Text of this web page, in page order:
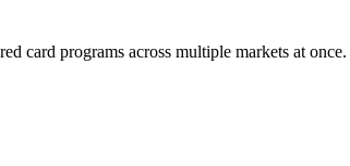
card programs across multiple markets at once.